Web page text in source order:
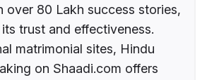
over 80 Lakh success stories,
trust and effectiveness.
matrimonial sites, Hindu
on Shaadi.com offers